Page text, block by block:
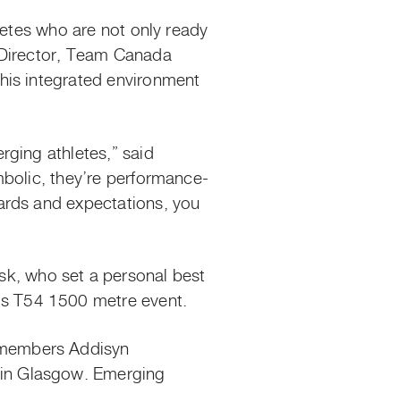
who are not only ready
Team Canada
integrated environment
athletes,” said
they’re performance-
and expectations, you
who set a personal best
T54 1500 metre event.
Addisyn
Glasgow. Emerging